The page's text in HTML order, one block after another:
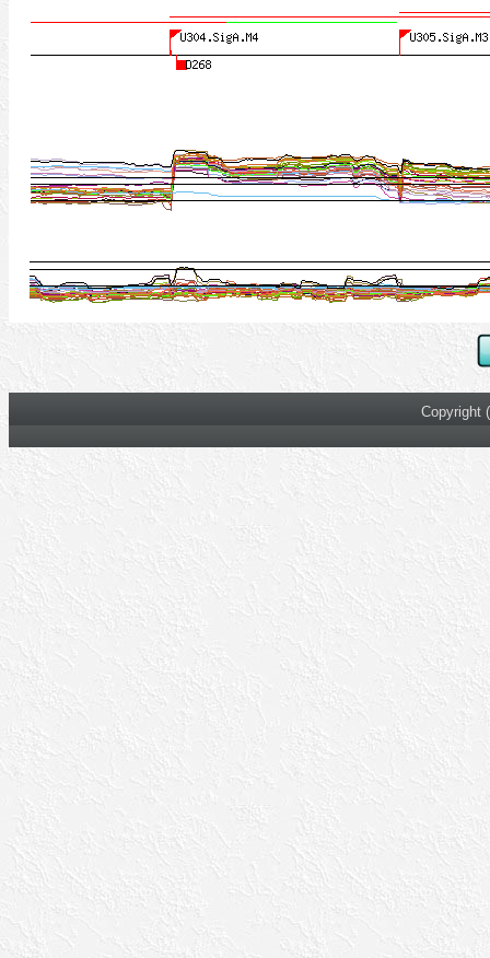
Copyright